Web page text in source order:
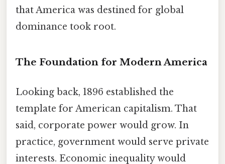
that America was destined for global
dominance took root.
The Foundation for Modern America
Looking back, 1896 established the
template for American capitalism. That
said, corporate power would grow. In
practice, government would serve private
interests. Economic inequality would